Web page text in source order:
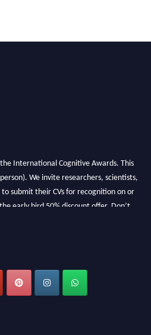
International Cognitive Awards. This
We invite researchers, scientists,
submit their CVs for recognition on or
early bird 50% discount offer. Don’t